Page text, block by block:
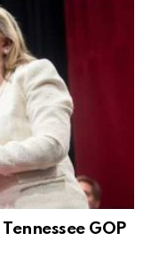
GOP